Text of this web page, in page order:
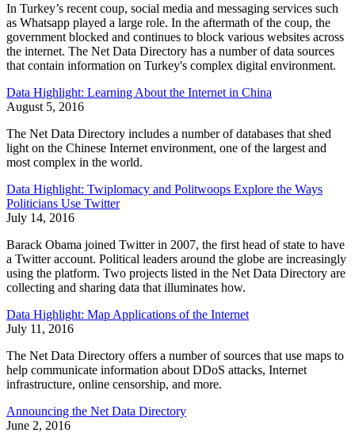
In Turkey’s recent coup, social media and messaging services such
as Whatsapp played a large role. In the aftermath of the coup, the
government blocked and continues to block various websites across
the internet. The Net Data Directory has a number of data sources
that contain information on Turkey's complex digital environment.
Data Highlight: Learning About the Internet in China
August 5, 2016
The Net Data Directory includes a number of databases that shed
light on the Chinese Internet environment, one of the largest and
most complex in the world.
Data Highlight: Twiplomacy and Politwoops Explore the Ways
Politicians Use Twitter
July 14, 2016
Barack Obama joined Twitter in 2007, the first head of state to have
a Twitter account. Political leaders around the globe are increasingly
using the platform. Two projects listed in the Net Data Directory are
collecting and sharing data that illuminates how.
Data Highlight: Map Applications of the Internet
July 11, 2016
The Net Data Directory offers a number of sources that use maps to
help communicate information about DDoS attacks, Internet
infrastructure, online censorship, and more.
Announcing the Net Data Directory
June 2, 2016